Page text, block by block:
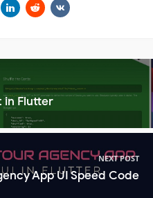
in Flutter
NEXT POST
App UI Speed Code